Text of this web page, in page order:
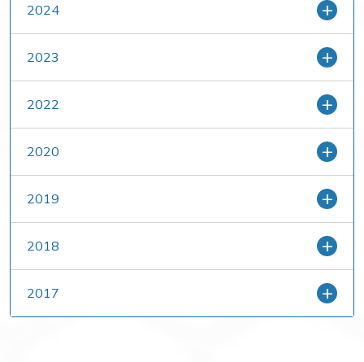
2024
2023
2022
2020
2019
2018
2017